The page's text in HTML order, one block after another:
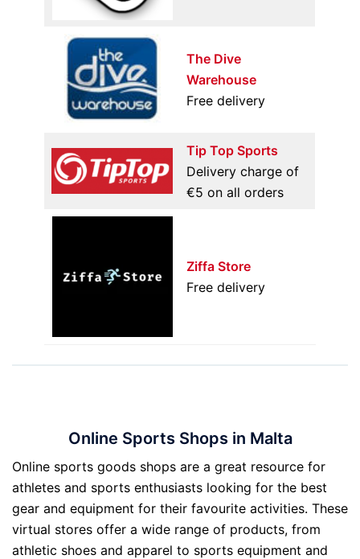
The Dive
Warehouse
Free delivery
Tip Top Sports
Delivery charge of
€5 on all orders
Ziffa Store
Free delivery
Online Sports Shops in Malta
Online sports goods shops are a great resource for
athletes and sports enthusiasts looking for the best
gear and equipment for their favourite activities. These
virtual stores offer a wide range of products, from
athletic shoes and apparel to sports equipment and